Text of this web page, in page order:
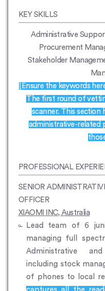
KEY SKILLS
Administrative
Procurement
Stakeholder
[Ensure the keywords
The first round of
scanner. This section
administrative-related
PROFESSIONAL
SENIOR
OFFICER
XIAOMI INC, Australia
Lead team of 6
managing full
Administrative
including stock
of phones to local